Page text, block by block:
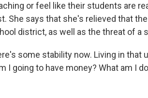
or feel like their students are
She says that she's relieved that
district, as well as the threat of a
some stability now. Living in that
I going to have money? What am I